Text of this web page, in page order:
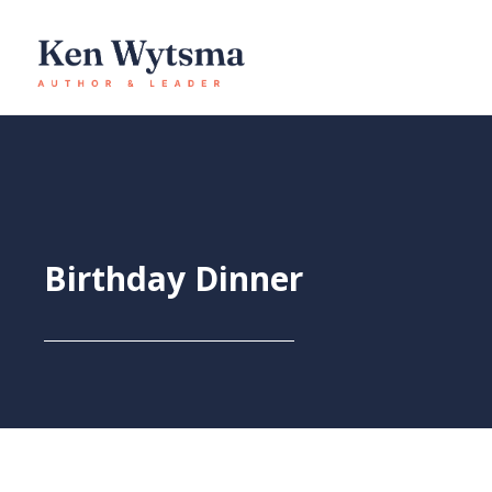
content
Birthday Dinner